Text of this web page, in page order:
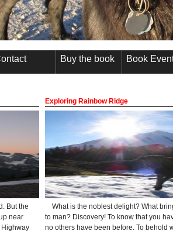
Buy the book Book
But the
near
Highway
Exploring Rainbow Ridge
What is the noblest delight? What
to man? Discovery! To know that you
no others have been before. To behold